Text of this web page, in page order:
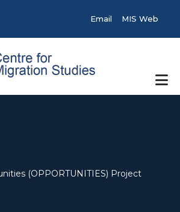
Post categories
Email MIS Web
(OPPORTUNITIES) Project